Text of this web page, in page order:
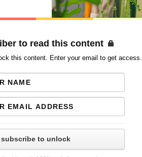
to read this content
this content. Enter your email to get access.
subscribe to unlock